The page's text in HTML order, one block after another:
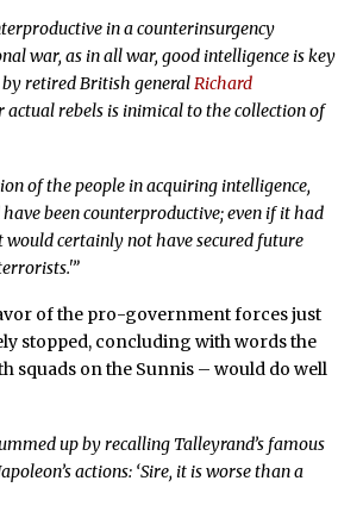
in a counterinsurgency
war, as in all war, good intelligence is key
by retired British generalRichard
rebels is inimical to the collection of
of the people in acquiring intelligence,
been counterproductive; even if it had
certainly not have secured future
of the pro-government forces just
stopped, concluding with words the
squads on the Sunnis – would do well
up by recalling Talleyrand’s famous
actions: ‘Sire, it is worse than a